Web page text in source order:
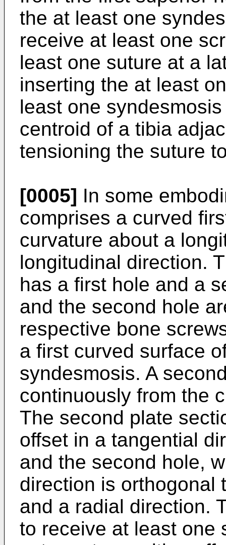
the at least one
receive at least one
least one suture at a
inserting the at least
least one
centroid of a tibia
tensioning the suture
[0005] In some
comprises a curved
curvature about a
longitudinal direction.
has a first hole and a
and the second hole
respective bone
a first curved surface
syndesmosis. A
continuously from the
The second plate
offset in a tangential
and the second hole,
direction is orthogonal
and a radial direction.
to receive at least one